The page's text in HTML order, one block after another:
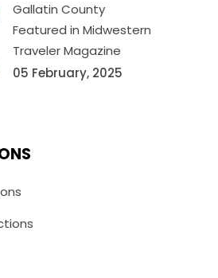
Gallatin County
Featured in Midwestern
Traveler Magazine
05 February, 2025